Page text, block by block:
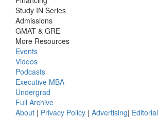
Study IN Series
Admissions
GMAT & GRE
More Resources
Events
Videos
Podcasts
Executive MBA
Undergrad
Full Archive
About | Privacy Policy | Advertising| Editorial